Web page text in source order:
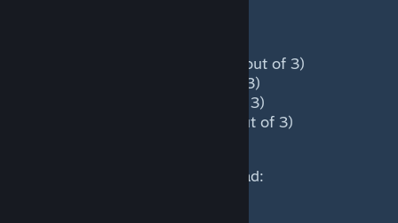
Laning phase: Medium (1.9 out of 3)
Mid Game: High (2.3 out of 3)
Late Game: High (2.3 out of 3)
Very late game: High (2.1 out of 3)
This guide was written by Hammad: